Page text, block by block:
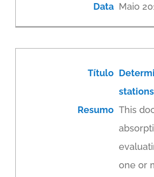
Data Maio
Título
Resumo This
one or